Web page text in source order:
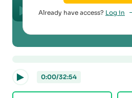
00:00
Already have access? Log in
0:00/32:54